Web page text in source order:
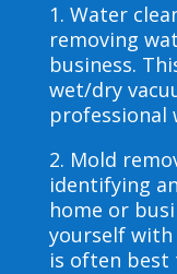
1. Water
removing
business.
wet/dry
professional
2. Mold
identifying
home or
yourself
is often best